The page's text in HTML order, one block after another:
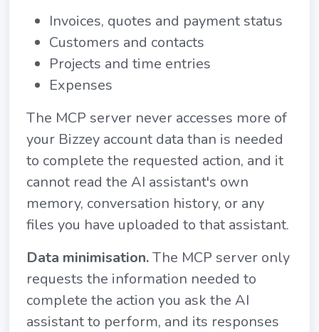
Invoices, quotes and payment status
Customers and contacts
Projects and time entries
Expenses
The MCP server never accesses more of
your Bizzey account data than is needed
to complete the requested action, and it
cannot read the AI assistant's own
memory, conversation history, or any
files you have uploaded to that assistant.
Data minimisation.The MCP server only
requests the information needed to
complete the action you ask the AI
assistant to perform, and its responses